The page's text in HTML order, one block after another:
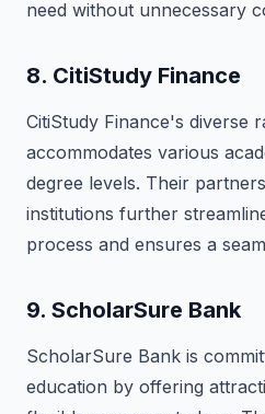
need without unnecessary
8. CitiStudy Finance
CitiStudy Finance's diverse
accommodates various
degree levels. Their
institutions further
process and ensures a
9. ScholarSure Bank
ScholarSure Bank is
education by offering